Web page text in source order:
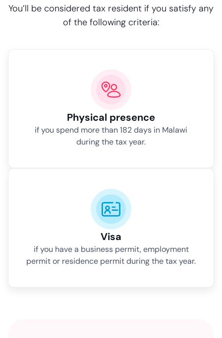
You’ll be considered tax resident if you satisfy any
of the following criteria:
Physical presence
if you spend more than 182 days in Malawi
during the tax year.
Visa
if you have a business permit, employment
permit or residence permit during the tax year.